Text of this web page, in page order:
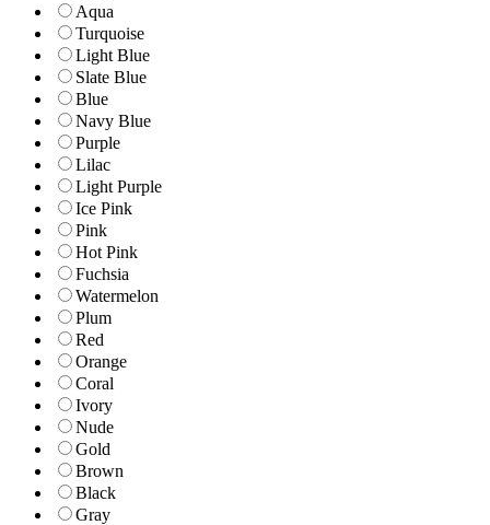
Aqua
Turquoise
Light Blue
Slate Blue
Blue
Navy Blue
Purple
Lilac
Light Purple
Ice Pink
Pink
Hot Pink
Fuchsia
Watermelon
Plum
Red
Orange
Coral
Ivory
Nude
Gold
Brown
Black
Gray